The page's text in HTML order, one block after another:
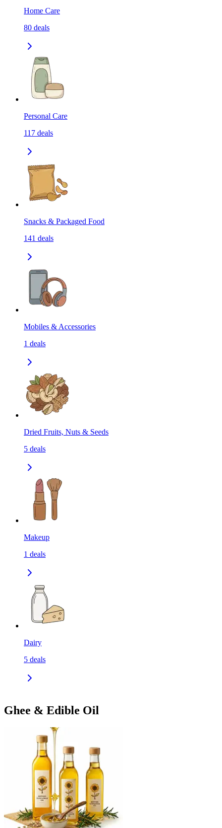
Home Care
80 deals
Personal Care
117 deals
Snacks & Packaged Food
141 deals
Mobiles & Accessories
1 deals
Dried Fruits, Nuts & Seeds
5 deals
Makeup
1 deals
Dairy
5 deals
Ghee & Edible Oil